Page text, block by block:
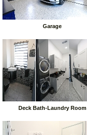
Garage
Deck Bath-Laundry Room